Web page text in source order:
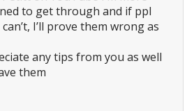
to get through and if ppl
I’ll prove them wrong as
any tips from you as well
them